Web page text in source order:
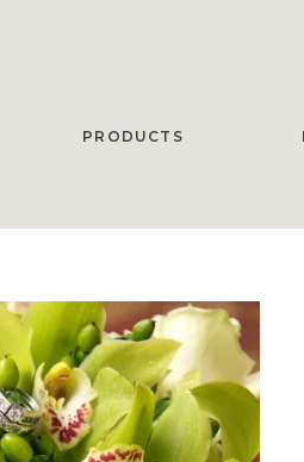
PRODUCTS